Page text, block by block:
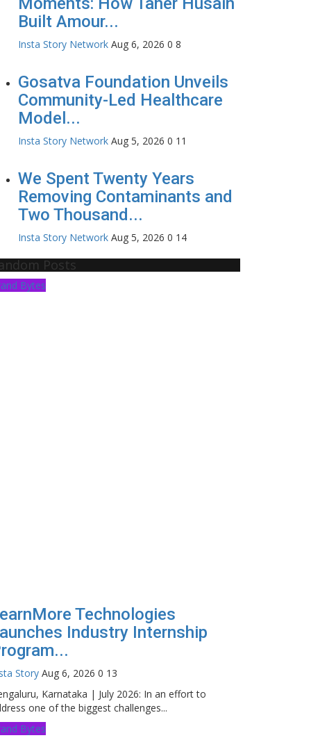
Built Amour...
Insta Story Network Aug 6, 2026 0 8
Gosatva Foundation Unveils
Community-Led Healthcare
Model...
Insta Story Network Aug 5, 2026 0 11
We Spent Twenty Years
Removing Contaminants and
Two Thousand...
Insta Story Network Aug 5, 2026 0 14
Posts
Bytes
Technologies
Industry Internship
Story Aug 6, 2026 0 13
Karnataka | July 2026: In an effort to
one of the biggest challenges...
Bytes